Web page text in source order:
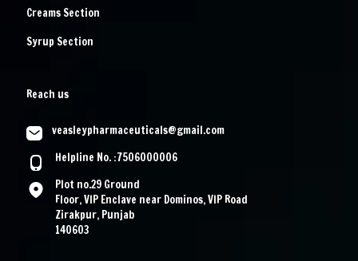
Creams Section
Syrup Section
Reach us
veasleypharmaceuticals@gmail.com
Helpline No. :7506000006
Plot no.29 Ground
Floor, VIP Enclave near Dominos, VIP Road
Zirakpur, Punjab
140603